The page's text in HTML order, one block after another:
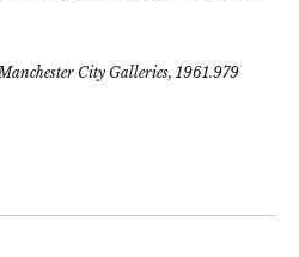
City Galleries, 1961.979